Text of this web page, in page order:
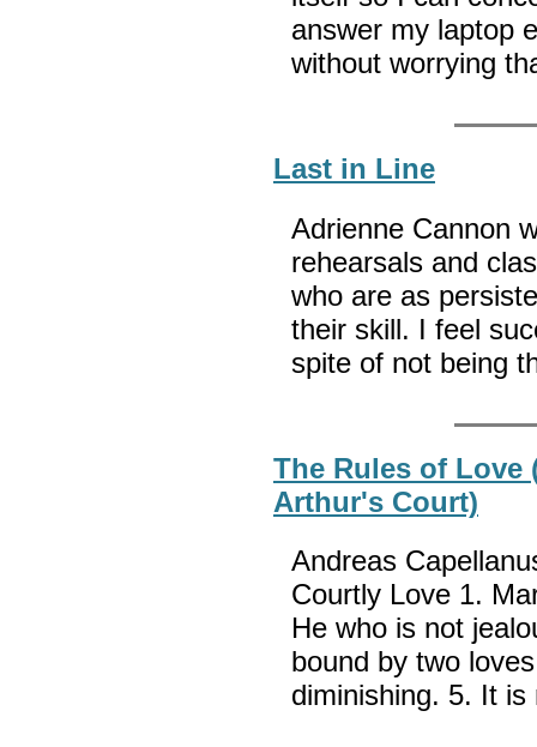
answer my
without worrying
Last in Line
Adrienne Cannon
rehearsals and
who are as
their skill. I feel
spite of not being
The Rules of
Arthur's Court)
Andreas
Courtly Love 1.
He who is not
bound by two
diminishing. 5. It